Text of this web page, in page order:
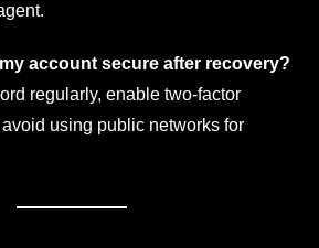
account secure after recovery?
regularly, enable two-factor
using public networks for